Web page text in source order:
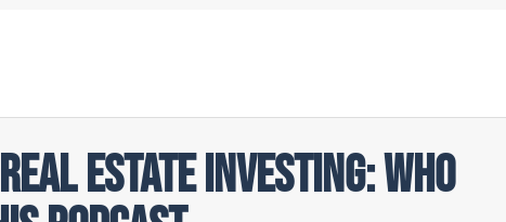
Estate Investing: Who